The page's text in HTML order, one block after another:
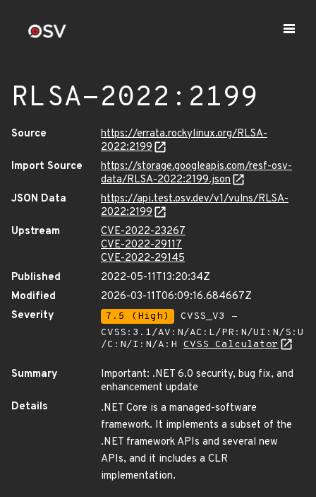
RLSA-2022:2199
Source
https://errata.rockylinux.org/RLSA-
2022:2199
Import Source
https://storage.googleapis.com/resf-osv-
data/RLSA-2022:2199.json
JSON Data
https://api.test.osv.dev/v1/vulns/RLSA-
2022:2199
Upstream
CVE-2022-23267
CVE-2022-29117
CVE-2022-29145
Published
2022-05-11T13:20:34Z
Modified
2026-03-11T06:09:16.684667Z
Severity
7.5 (High)
CVSS_V3 -
CVSS:3.1/AV:N/AC:L/PR:N/UI:N/S:U
/C:N/I:N/A:H CVSS Calculator
Summary
Important: .NET 6.0 security, bug fix, and
enhancement update
Details
.NET Core is a managed-software
framework. It implements a subset of the
.NET framework APIs and several new
APIs, and it includes a CLR
implementation.